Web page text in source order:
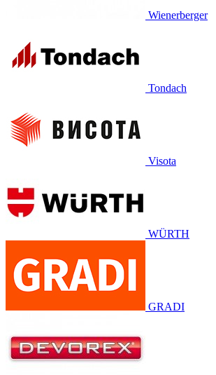
Wienerberger
Tondach
Visota
WÜRTH
GRADI